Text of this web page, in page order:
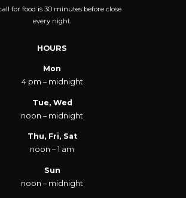
FEW
COULD TRY A FEW
for food is 30 minutes before close
every night.
HOURS
Mon
4 pm – midnight
Tue, Wed
noon – midnight
Thu, Fri, Sat
noon – 1 am
Sun
noon – midnight